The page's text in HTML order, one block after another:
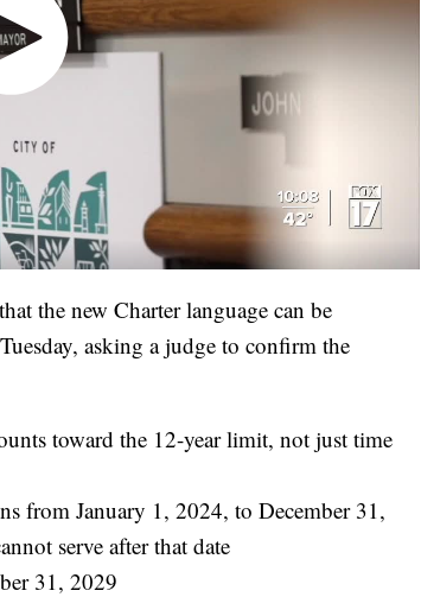
the new Charter language can be
asking a judge to confirm the
toward the 12-year limit, not just time
from January 1, 2024, to December 31,
serve after that date
31, 2029